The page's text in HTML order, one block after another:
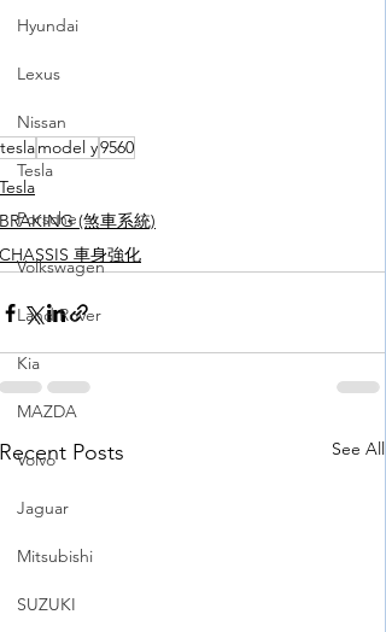
Hyundai
Lexus
Nissan
Tesla
Porsche
Volkswagen
Land Rover
Kia
MAZDA
Volvo
Jaguar
Mitsubishi
SUZUKI
teslamodel y9560
Tesla
BRAKING (煞車系統)
CHASSIS 車身強化
Recent Posts See All